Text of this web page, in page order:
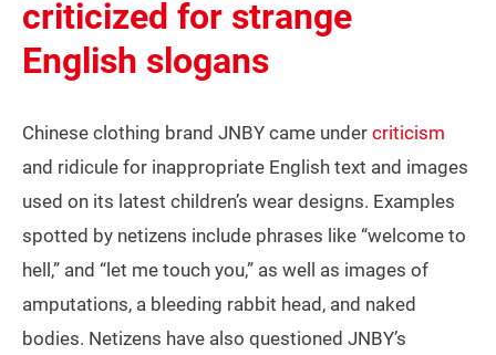
criticized for strange
English slogans
Chinese clothing brand JNBY came under criticism
and ridicule for inappropriate English text and images
used on its latest children’s wear designs. Examples
spotted by netizens include phrases like “welcome to
hell,” and “let me touch you,” as well as images of
amputations, a bleeding rabbit head, and naked
bodies. Netizens have also questioned JNBY’s